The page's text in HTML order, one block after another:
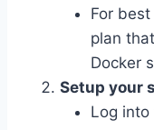
For
plan
Docker
Setup your
Log into